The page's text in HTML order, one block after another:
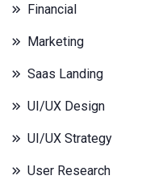
Financial
Marketing
Saas Landing
UI/UX Design
UI/UX Strategy
User Research